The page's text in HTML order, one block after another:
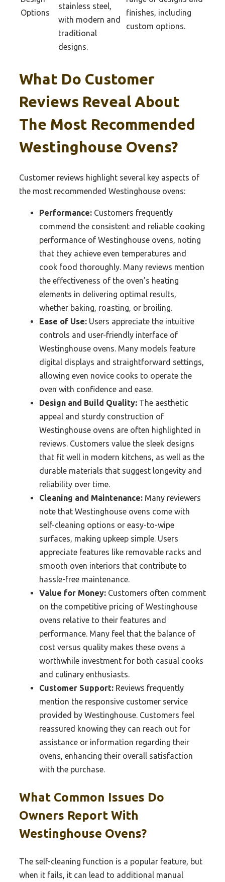
Options
stainless steel,
with modern and
traditional
designs.
finishes, including
custom options.
What Do Customer
Reviews Reveal About
The Most Recommended
Westinghouse Ovens?
Customer reviews highlight several key aspects of
the most recommended Westinghouse ovens:
Performance: Customers frequently
commend the consistent and reliable cooking
performance of Westinghouse ovens, noting
that they achieve even temperatures and
cook food thoroughly. Many reviews mention
the effectiveness of the oven’s heating
elements in delivering optimal results,
whether baking, roasting, or broiling.
Ease of Use: Users appreciate the intuitive
controls and user-friendly interface of
Westinghouse ovens. Many models feature
digital displays and straightforward settings,
allowing even novice cooks to operate the
oven with confidence and ease.
Design and Build Quality: The aesthetic
appeal and sturdy construction of
Westinghouse ovens are often highlighted in
reviews. Customers value the sleek designs
that fit well in modern kitchens, as well as the
durable materials that suggest longevity and
reliability over time.
Cleaning and Maintenance: Many reviewers
note that Westinghouse ovens come with
self-cleaning options or easy-to-wipe
surfaces, making upkeep simple. Users
appreciate features like removable racks and
smooth oven interiors that contribute to
hassle-free maintenance.
Value for Money: Customers often comment
on the competitive pricing of Westinghouse
ovens relative to their features and
performance. Many feel that the balance of
cost versus quality makes these ovens a
worthwhile investment for both casual cooks
and culinary enthusiasts.
Customer Support: Reviews frequently
mention the responsive customer service
provided by Westinghouse. Customers feel
reassured knowing they can reach out for
assistance or information regarding their
ovens, enhancing their overall satisfaction
with the purchase.
What Common Issues Do
Owners Report With
Westinghouse Ovens?
The self-cleaning function is a popular feature, but
when it fails, it can lead to additional manual